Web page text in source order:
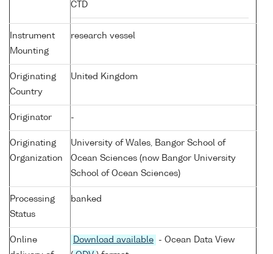
CTD
Instrument
Mounting
research vessel
Originating
Country
United Kingdom
Originator -
Originating
Organization
University of Wales, Bangor School of
Ocean Sciences (now Bangor University
School of Ocean Sciences)
Processing
Status
banked
Online
Download available
- Ocean Data View